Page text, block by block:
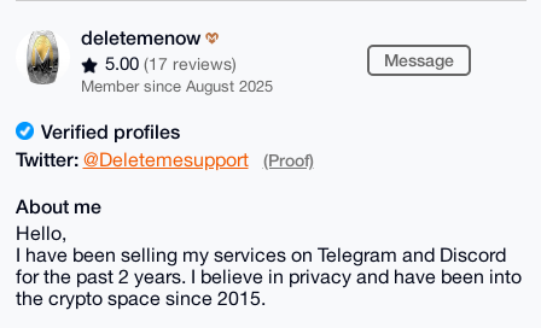
deletemenow
5.00 (17 reviews)
Member since August 2025
Message
Verified profiles
Twitter: @Deletemesupport (Proof)
About me
Hello,
I have been selling my services on Telegram and Discord
for the past 2 years. I believe in privacy and have been into
the crypto space since 2015.